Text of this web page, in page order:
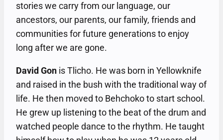
stories we carry from our language, our
ancestors, our parents, our family, friends and
communities for future generations to enjoy
long after we are gone.
David Gon is Tlicho. He was born in Yellowknife
and raised in the bush with the traditional way of
life. He then moved to Behchoko to start school.
He grew up listening to the beat of the drum and
watched people dance to the rhythm. He taught